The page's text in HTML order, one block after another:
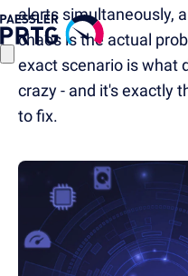
alerts simultaneously,
chaos is the actual
exact scenario is what
crazy - and it's exactly
to fix.